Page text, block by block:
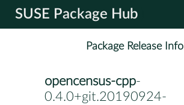
SUSE Package Hub
Package Release Info
opencensus-cpp-
0.4.0+git.20190924-